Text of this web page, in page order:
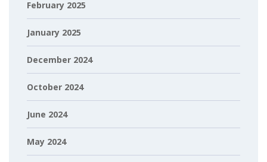
February 2025
January 2025
December 2024
October 2024
June 2024
May 2024